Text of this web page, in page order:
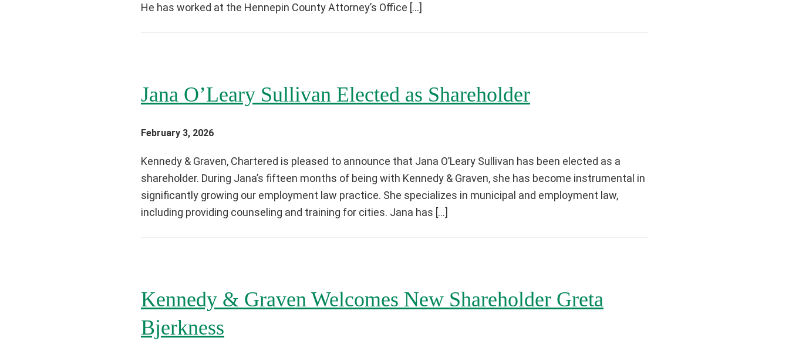
He has worked at the Hennepin County Attorney’s Office […]
Jana O’Leary Sullivan Elected as Shareholder
February 3, 2026
Kennedy & Graven, Chartered is pleased to announce that Jana O’Leary Sullivan has been elected as a
shareholder. During Jana’s fifteen months of being with Kennedy & Graven, she has become instrumental in
significantly growing our employment law practice. She specializes in municipal and employment law,
including providing counseling and training for cities. Jana has […]
Kennedy & Graven Welcomes New Shareholder Greta
Bjerkness